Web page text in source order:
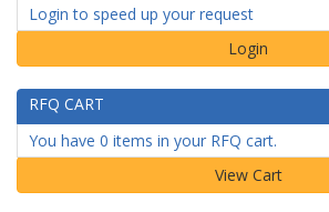
Login to speed up your request
Login
RFQ CART
You have 0 items in your RFQ cart.